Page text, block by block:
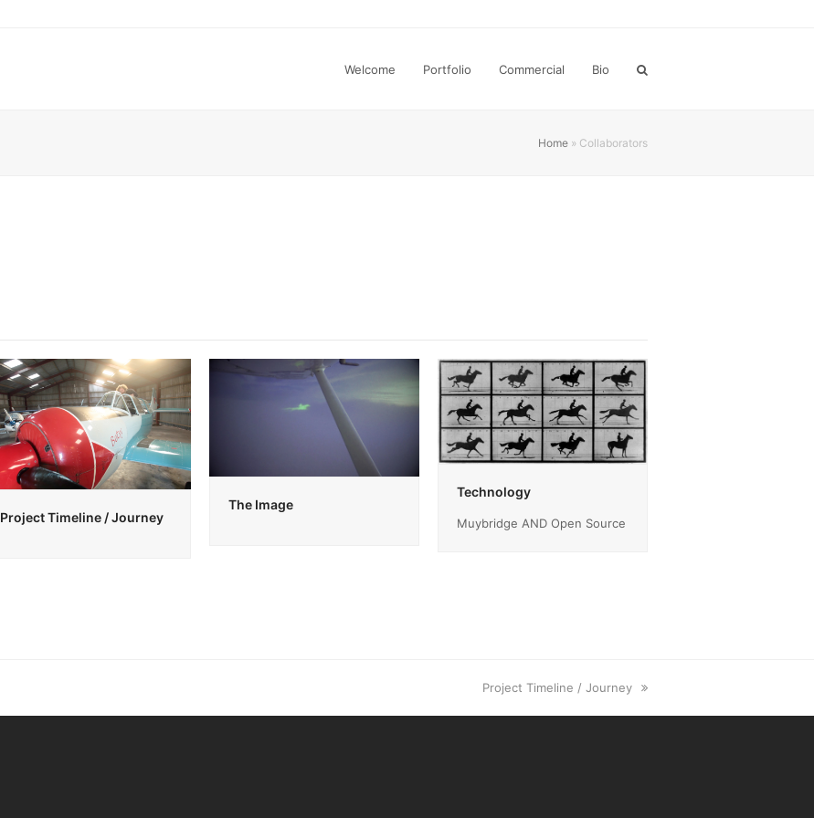
Welcome Portfolio Commercial Bio
Home » Collaborators
Project Timeline / Journey
The Image
Technology
Muybridge AND Open Source
next
Project Timeline / Journey